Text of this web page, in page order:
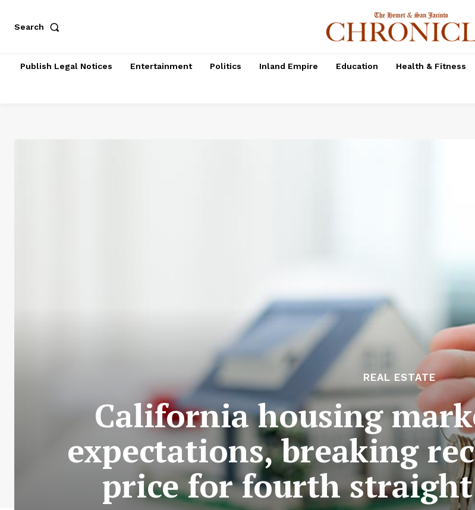
Search
Publish Legal Notices Entertainment Politics Inland Empire Education Health & Fitness
REAL ESTATE
California housing
expectations, breaking
price for fourth straight